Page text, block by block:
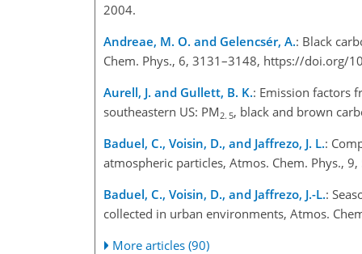
2004.
Andreae, M. O. and Gelencsér, A.: Black
Chem. Phys., 6, 3131–3148, https://doi.org/
Aurell, J. and Gullett, B. K.: Emission factors
southeastern US: PM 2. 5, black and brown
Baduel, C., Voisin, D., and Jaffrezo, J. L.:
atmospheric particles, Atmos. Chem. Phys.,
Baduel, C., Voisin, D., and Jaffrezo, J.-L.:
collected in urban environments, Atmos.
More articles (90)